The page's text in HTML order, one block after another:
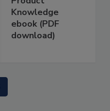
Knowledge
ebook (PDF
download)